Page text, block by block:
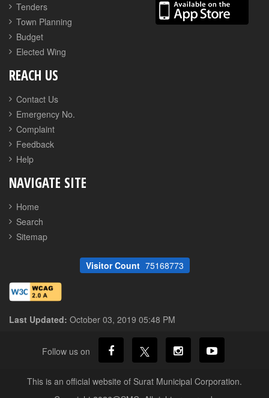
Tenders
Town Planning
Budget
Elected Wing
REACH US
Contact Us
Emergency No.
Complaint
Feedback
Help
NAVIGATE SITE
Home
Search
Sitemap
Visitor Count 75168773
Last Updated: October 03, 2019 05:48 PM
Follow us on
This is an official website of Surat Municipal Corporation.